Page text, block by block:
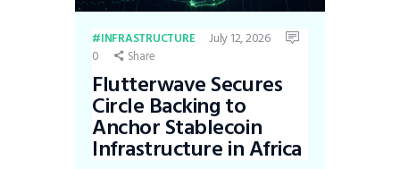
INFRASTRUCTURE
July 12, 2026
0
Share
Flutterwave Secures
Circle Backing to
Anchor Stablecoin
Infrastructure in Africa